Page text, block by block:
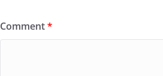
Comment*